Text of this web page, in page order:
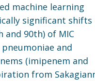
machine learning
significant shifts
90th) of MIC
and
(imipenem and
from